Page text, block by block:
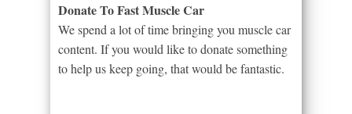
Donate To Fast Muscle Car
We spend a lot of time bringing you muscle car
content. If you would like to donate something
to help us keep going, that would be fantastic.